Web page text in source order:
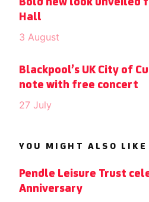
Bold new look unveiled
Hall
3 August
Blackpool’s UK City of
note with free concert
27 July
YOU MIGHT ALSO LIKE
Pendle Leisure Trust
Anniversary